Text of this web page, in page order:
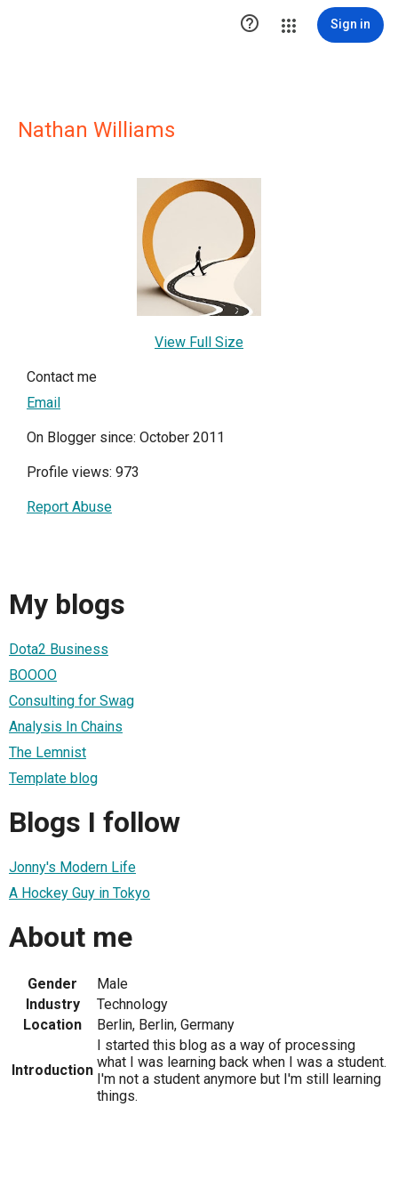
 Sign in
Nathan Williams
View Full Size
Contact me
Email
On Blogger since: October 2011
Profile views: 973
Report Abuse
My blogs
Dota2 Business
BOOOO
Consulting for Swag
Analysis In Chains
The Lemnist
Template blog
Blogs I follow
Jonny's Modern Life
A Hockey Guy in Tokyo
About me
Gender
Male
Industry
Technology
Location
Berlin, Berlin, Germany
Introduction
I started this blog as a way of processing
what I was learning back when I was a student.
I'm not a student anymore but I'm still learning
things.